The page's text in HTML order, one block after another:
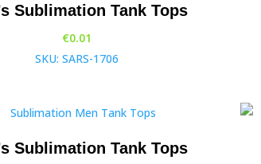
Sublimation Tank Tops
€0.01
SKU: SARS-1706
Sublimation Tank Tops